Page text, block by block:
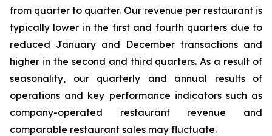
from quarter to quarter. Our revenue per restaurant is
typically lower in the first and fourth quarters due to
reduced January and December transactions and
higher in the second and third quarters. As a result of
seasonality, our quarterly and annual results of
operations and key performance indicators such as
company-operated restaurant revenue and
comparable restaurant sales may fluctuate.